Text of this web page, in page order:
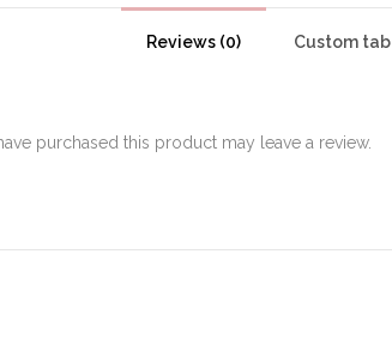
Reviews (0) Custom tab
purchased this product may leave a review.